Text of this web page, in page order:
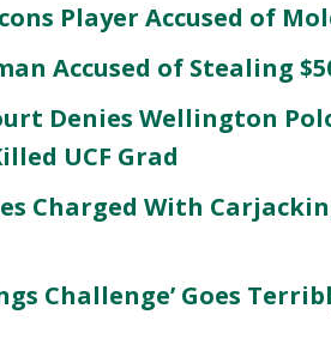
Player Accused of
Accused of Stealing
Denies Wellington
UCF Grad
Charged With
Challenge’ Goes